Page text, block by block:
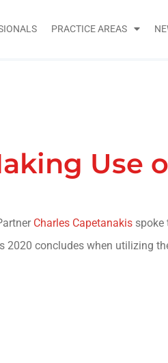
PRACTICE AREAS
Use
Charles Capetanakisspoke
2020 concludes when utilizing